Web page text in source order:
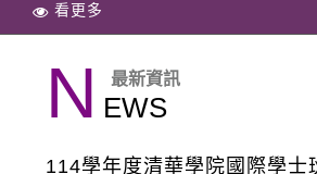
看更多
N EWS
最新資訊
114學年度清華學院國際學士